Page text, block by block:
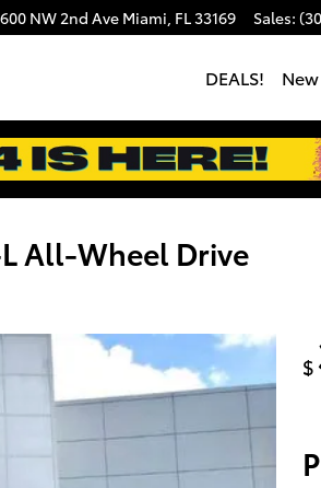
NW 2nd AveMiami, FL33169 Sales:
DEALS! New
All-Wheel Drive
$